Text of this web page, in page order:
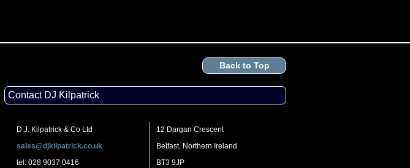
Back to Top
Contact DJ Kilpatrick
D.J. Kilpatrick & Co Ltd
12 Dargan Crescent
sales@djkilpatrick.co.uk
Belfast, Northern Ireland
tel: 028 9037 0416
BT3 9JP